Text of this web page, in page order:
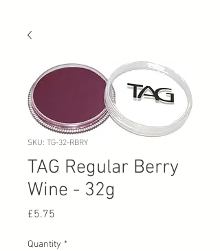
SKU: TG-32-RBRY
TAG Regular Berry
Wine - 32g
£5.75
Quantity *